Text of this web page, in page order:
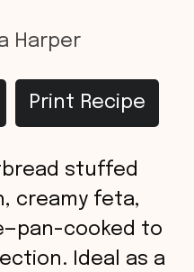
Harper
Print Recipe
stuffed
creamy feta,
cooked to
Ideal as a